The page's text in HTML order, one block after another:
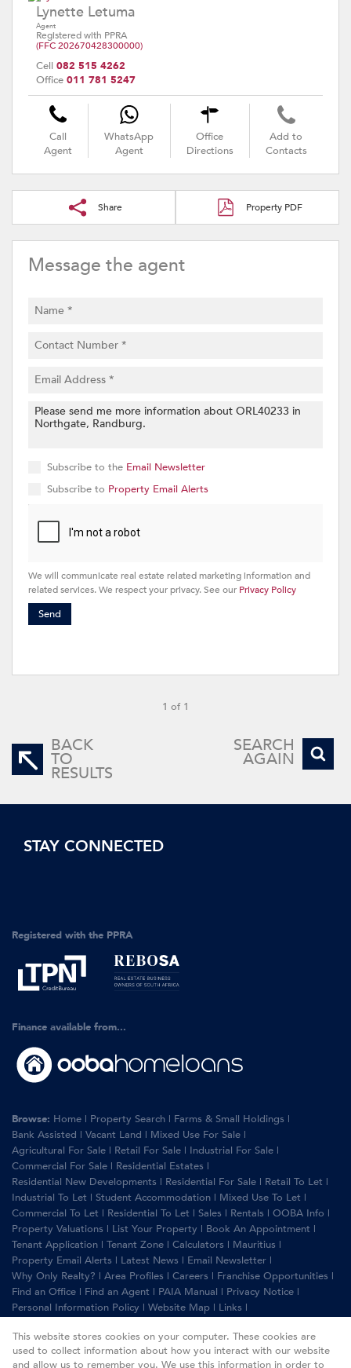
Lynette Letuma
Agent
Registered with PPRA
(FFC 202670428300000)
Cell 082 515 4262
Office 011 781 5247
Call
Agent
WhatsApp
Agent
Office
Directions
Add to
Contacts
Share Property PDF
Message the agent
Subscribe to the Email Newsletter
Subscribe to Property Email Alerts
We will communicate real estate related marketing information and
related services. We respect your privacy. See our Privacy Policy
Send
1 of 1
BACK
TO
RESULTS
SEARCH
AGAIN
STAY CONNECTED
Registered with the PPRA
Finance available from...
Browse: Home | Property Search | Farms & Small Holdings |
Bank Assisted | Vacant Land | Mixed Use For Sale |
Agricultural For Sale | Retail For Sale | Industrial For Sale |
Commercial For Sale | Residential Estates |
Residential New Developments | Residential For Sale | Retail To Let |
Industrial To Let | Student Accommodation | Mixed Use To Let |
Commercial To Let | Residential To Let | Sales | Rentals | OOBA Info |
Property Valuations | List Your Property | Book An Appointment |
Tenant Application | Tenant Zone | Calculators | Mauritius |
Property Email Alerts | Latest News | Email Newsletter |
Why Only Realty? | Area Profiles | Careers | Franchise Opportunities |
Find an Office | Find an Agent | PAIA Manual | Privacy Notice |
Personal Information Policy | Website Map | Links |
This website stores cookies on your computer. These cookies are
used to collect information about how you interact with our website